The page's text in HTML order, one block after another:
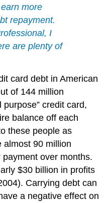
more
repayment.
I
are plenty of
card debt in American
of 144 million
credit card,
balance off each
these people as
almost 90 million
over months.
$30 billion in profits
Carrying debt can
a negative effect on